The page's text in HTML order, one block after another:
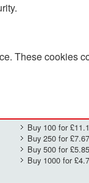
These cookies
Buy 100 for
Buy 250 for £7.67
Buy 500 for £5.85
Buy 1000 for